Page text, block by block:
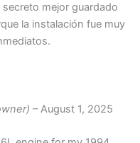
mejor guardado
la instalación fue muy
– August 1, 2025